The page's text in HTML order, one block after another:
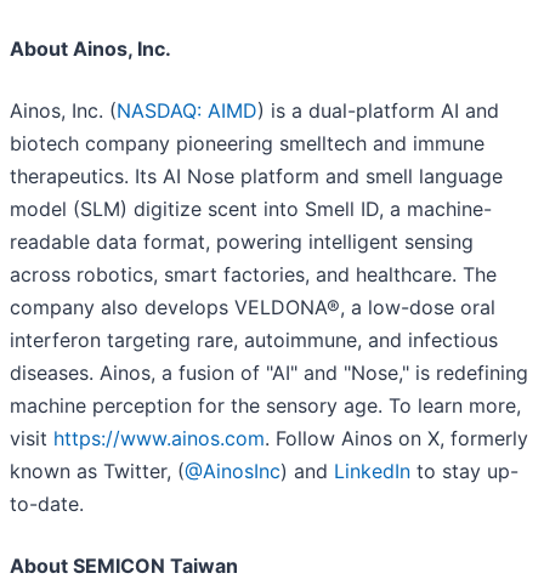
About Ainos, Inc.
Ainos, Inc. (NASDAQ: AIMD) is a dual-platform AI and
biotech company pioneering smelltech and immune
therapeutics. Its AI Nose platform and smell language
model (SLM) digitize scent into Smell ID, a machine-
readable data format, powering intelligent sensing
across robotics, smart factories, and healthcare. The
company also develops VELDONA®, a low-dose oral
interferon targeting rare, autoimmune, and infectious
diseases. Ainos, a fusion of "AI" and "Nose," is redefining
machine perception for the sensory age. To learn more,
visit https://www.ainos.com. Follow Ainos on X, formerly
known as Twitter, (@AinosInc) and LinkedIn to stay up-
to-date.
About SEMICON Taiwan